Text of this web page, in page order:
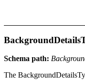
Schema path:
The